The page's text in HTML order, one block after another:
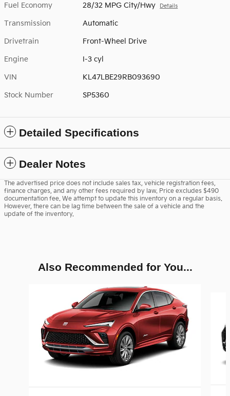
Fuel Economy 28/32 MPG City/Hwy Details
Transmission Automatic
Drivetrain Front-Wheel Drive
Engine I-3 cyl
VIN KL47LBE29RB093690
Stock Number SP5360
Detailed Specifications
Dealer Notes
The advertised price does not include sales tax, vehicle registration fees,
finance charges, and any other fees required by law. Price excludes $490
documentation fee. We attempt to update this inventory on a regular basis.
However, there can be lag time between the sale of a vehicle and the
update of the inventory.
Also Recommended for You...